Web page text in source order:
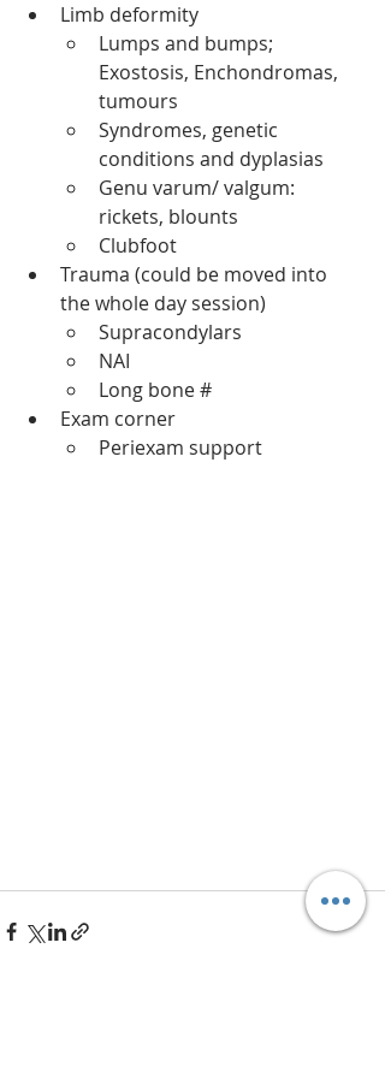
Limb deformity
Lumps and bumps;
Exostosis, Enchondromas,
tumours
Syndromes, genetic
conditions and dyplasias
Genu varum/ valgum:
rickets, blounts
Clubfoot
Trauma (could be moved into
the whole day session)
Supracondylars
NAI
Long bone #
Exam corner
Periexam support